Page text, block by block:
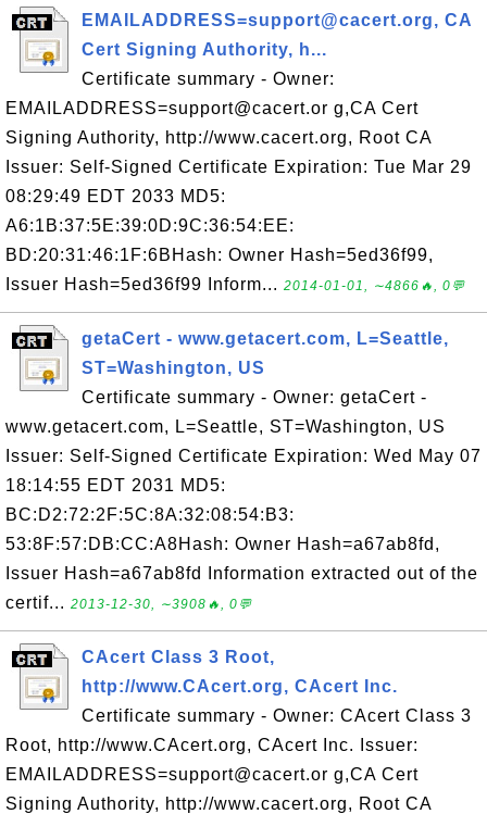
EMAILADDRESS=support@cacert.org, CA
Cert Signing Authority, h...
Certificate summary - Owner:
EMAILADDRESS=support@cacert.or g,CA Cert
Signing Authority, http://www.cacert.org, Root CA
Issuer: Self-Signed Certificate Expiration: Tue Mar 29
08:29:49 EDT 2033 MD5:
A6:1B:37:5E:39:0D:9C:36:54:EE:
BD:20:31:46:1F:6BHash: Owner Hash=5ed36f99,
Issuer Hash=5ed36f99 Inform... 2014-01-01, ∼4866🔥, 0💬
getaCert - www.getacert.com, L=Seattle,
ST=Washington, US
Certificate summary - Owner: getaCert -
www.getacert.com, L=Seattle, ST=Washington, US
Issuer: Self-Signed Certificate Expiration: Wed May 07
18:14:55 EDT 2031 MD5:
BC:D2:72:2F:5C:8A:32:08:54:B3:
53:8F:57:DB:CC:A8Hash: Owner Hash=a67ab8fd,
Issuer Hash=a67ab8fd Information extracted out of the
certif... 2013-12-30, ∼3908🔥, 0💬
CAcert Class 3 Root,
http://www.CAcert.org, CAcert Inc.
Certificate summary - Owner: CAcert Class 3
Root, http://www.CAcert.org, CAcert Inc. Issuer:
EMAILADDRESS=support@cacert.or g,CA Cert
Signing Authority, http://www.cacert.org, Root CA